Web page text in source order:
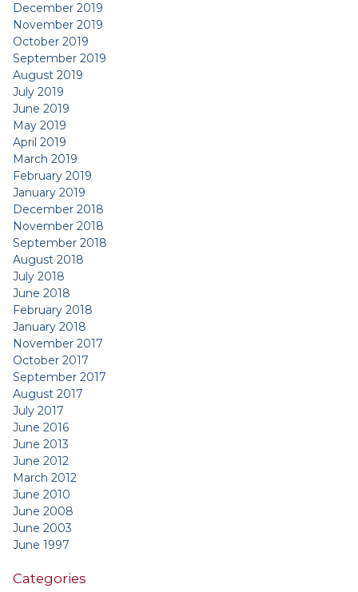
December 2019
November 2019
October 2019
September 2019
August 2019
July 2019
June 2019
May 2019
April 2019
March 2019
February 2019
January 2019
December 2018
November 2018
September 2018
August 2018
July 2018
June 2018
February 2018
January 2018
November 2017
October 2017
September 2017
August 2017
July 2017
June 2016
June 2013
June 2012
March 2012
June 2010
June 2008
June 2003
June 1997
Categories